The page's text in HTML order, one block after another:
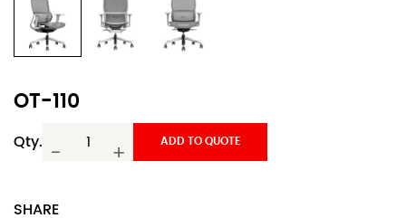
OT-110
Qty.
- +
ADD TO QUOTE
SHARE